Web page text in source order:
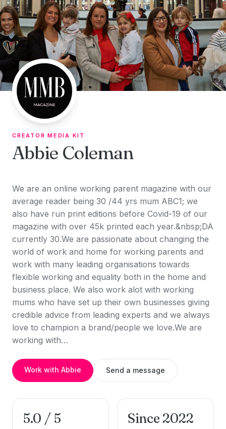
Skip to content
CREATOR MEDIA KIT
Abbie Coleman
We are an online working parent magazine with our
average reader being 30 /44 yrs mum ABC1; we
also have run print editions before Covid-19 of our
magazine with over 45k printed each year.&nbsp;DA
currently 30.We are passionate about changing the
world of work and home for working parents and
work with many leading organisations towards
flexible working and equality both in the home and
business place. We also work alot with working
mums who have set up their own businesses giving
credible advice from leading experts and we always
love to champion a brand/people we love.We are
working with…
Work with Abbie Send a message
5.0 / 5 Since 2022